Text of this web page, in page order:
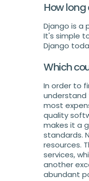
How long
Django is a
It's simple
Django
Which
In order to
understand
most
quality
makes it a
standards.
resources.
services,
another
abundant